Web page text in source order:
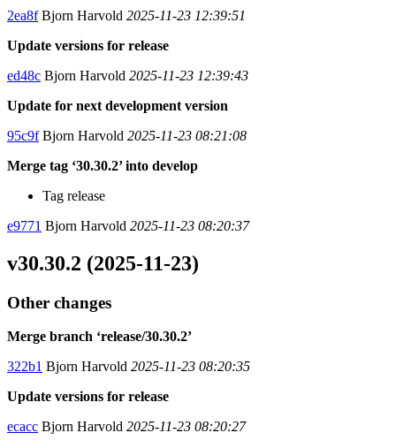
2ea8fBjorn Harvold 2025-11-23 12:39:51
Update versions for release
ed48c Bjorn Harvold 2025-11-23 12:39:43
Update for next development version
95c9fBjorn Harvold 2025-11-23 08:21:08
Merge tag ‘30.30.2’ into develop
Tag release
e9771 Bjorn Harvold 2025-11-23 08:20:37
v30.30.2 (2025-11-23)
Other changes
Merge branch ‘release/30.30.2’
322b1 Bjorn Harvold 2025-11-23 08:20:35
Update versions for release
ecacc Bjorn Harvold 2025-11-23 08:20:27